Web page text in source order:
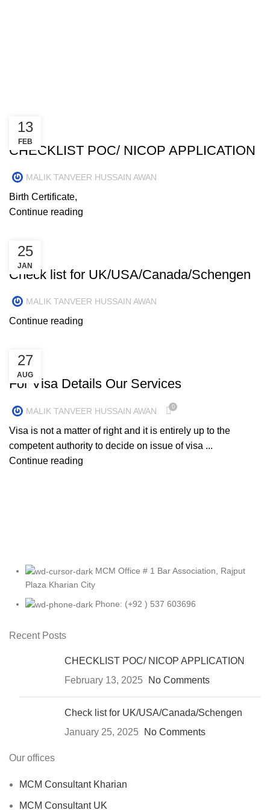
13
FEB
NEWS
CHECKLIST POC/ NICOP APPLICATION
MALIK TANVEER HUSSAIN AWAN
Birth Certificate,
Continue reading
25
JAN
NEWS
Check list for UK/USA/Canada/Schengen
MALIK TANVEER HUSSAIN AWAN
Continue reading
27
AUG
UNCATEGORIZED
For Visa Details Our Services
MALIK TANVEER HUSSAIN AWAN 0
Visa is not a matter of right and it is entirely up to the
competent authority to decide on issue of visa ...
Continue reading
MCM Office # 1 Bar Association, Rajput
Plaza Kharian City
Phone: (+92 ) 537 603696
Recent Posts
CHECKLIST POC/ NICOP APPLICATION
February 13, 2025
No Comments
Check list for UK/USA/Canada/Schengen
January 25, 2025
No Comments
Our offices
MCM Consultant Kharian
MCM Consultant UK